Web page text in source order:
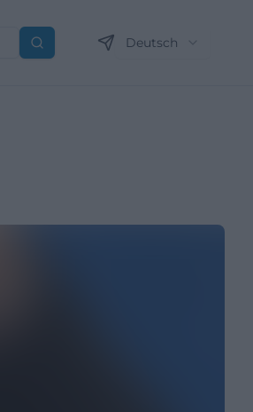
Suchen Deutsch